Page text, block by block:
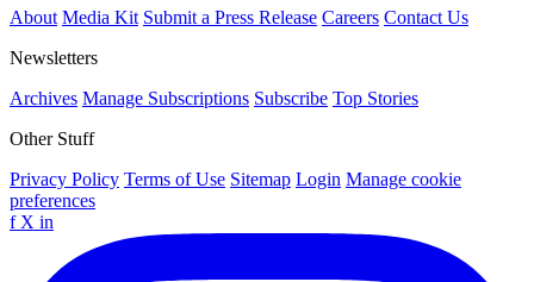
About Media Kit Submit a Press Release Careers Contact Us
Newsletters
Archives Manage Subscriptions Subscribe Top Stories
Other Stuff
Privacy Policy Terms of Use Sitemap Login Manage cookie
preferences
f X in